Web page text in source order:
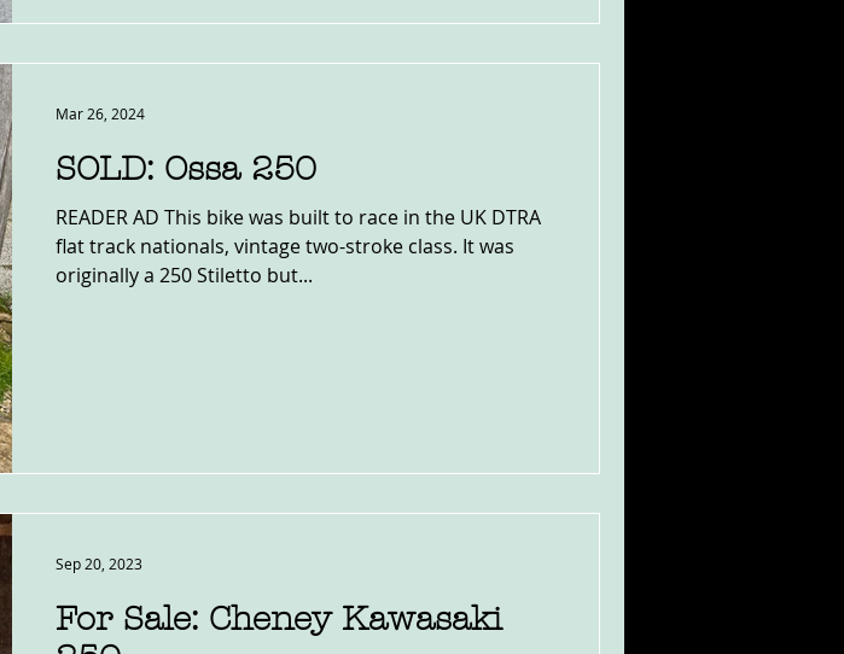
SOLD: Ossa 250
READER AD This bike was built to race in the UK DTRA
flat track nationals, vintage two-stroke class. It was
originally a 250 Stiletto but...
Mar 26, 2024
For Sale: Cheney Kawasaki
Sep 20, 2023